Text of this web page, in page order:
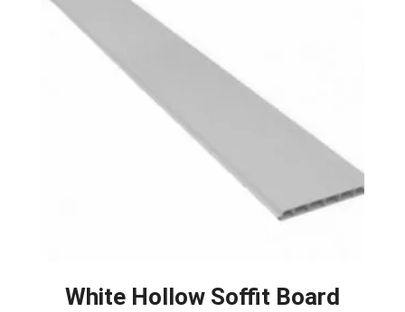
White Hollow Soffit Board